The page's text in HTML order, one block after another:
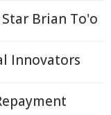
Brian To'o
Innovators